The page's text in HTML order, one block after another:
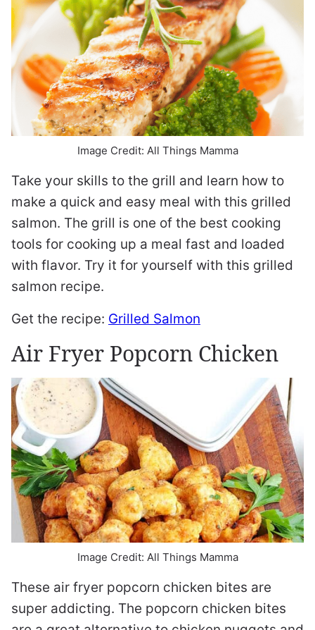
Image Credit: All Things Mamma
Take your skills to the grill and learn how to
make a quick and easy meal with this grilled
salmon. The grill is one of the best cooking
tools for cooking up a meal fast and loaded
with flavor. Try it for yourself with this grilled
salmon recipe.
Get the recipe: Grilled Salmon
Air Fryer Popcorn Chicken
Image Credit: All Things Mamma
These air fryer popcorn chicken bites are
super addicting. The popcorn chicken bites